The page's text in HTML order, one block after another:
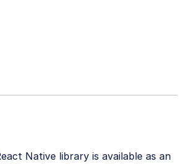
Native library is available as an